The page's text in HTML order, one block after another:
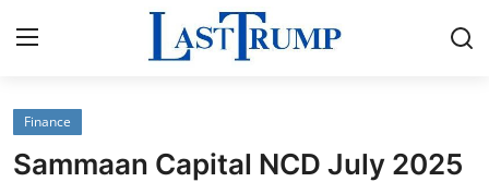
Home
Finance
Sammaan Capital NCD July 2025